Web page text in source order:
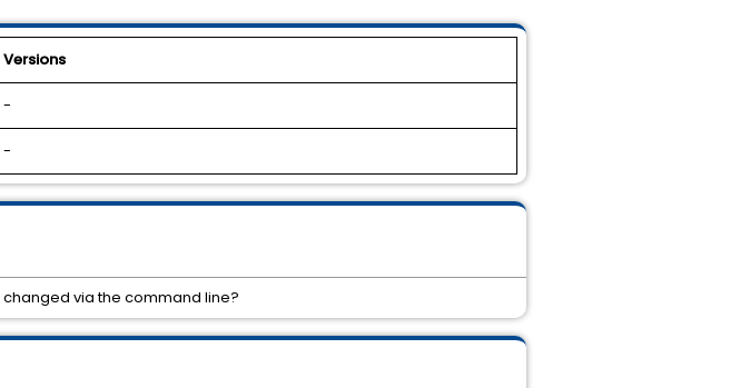
Versions
-
-
changed via the command line?